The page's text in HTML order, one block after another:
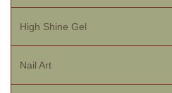
High Shine Gel
Nail Art